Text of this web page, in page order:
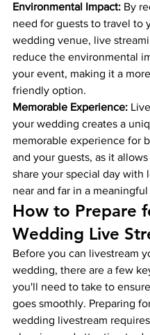
Environmental Impact: By
need for guests to travel to
wedding venue, live
reduce the environmental
your event, making it a
friendly option.
Memorable Experience:
your wedding creates a
memorable experience for
and your guests, as it
share your special day with
near and far in a meaningful
How to Prepare
Wedding Live
Before you can livestream
wedding, there are a few
you'll need to take to
goes smoothly. Preparing
wedding livestream